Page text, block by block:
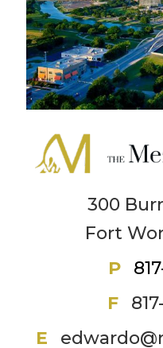
300
Fort
P
F
E